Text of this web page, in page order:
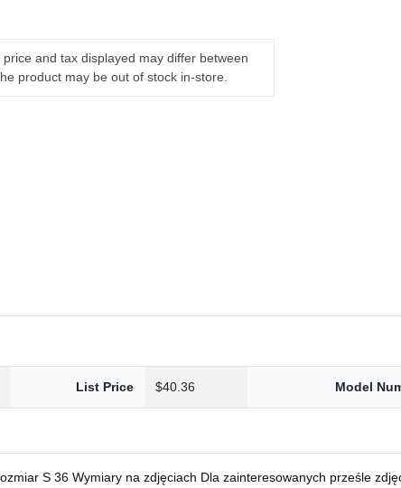
and tax displayed may differ between
product may be out of stock in-store.
List Price $40.36 Model
S 36 Wymiary na zdjęciach Dla zainteresowanych prześle